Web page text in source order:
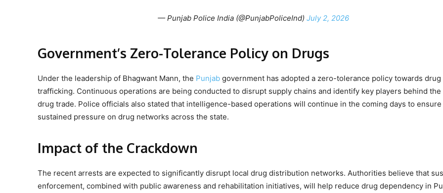
— Punjab Police India (@PunjabPoliceInd) July 2, 2026
Government’s Zero-Tolerance Policy on Drugs
Under the leadership of Bhagwant Mann, the Punjab government has adopted a zero-tolerance policy towards drug
trafficking. Continuous operations are being conducted to disrupt supply chains and identify key players behind the
drug trade. Police officials also stated that intelligence-based operations will continue in the coming days to ensure
sustained pressure on drug networks across the state.
Impact of the Crackdown
The recent arrests are expected to significantly disrupt local drug distribution networks. Authorities believe that
enforcement, combined with public awareness and rehabilitation initiatives, will help reduce drug dependency in